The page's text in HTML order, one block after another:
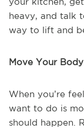
heavy, and talk
way to lift and
Move Your Body
When you’re
want to do is
should happen.